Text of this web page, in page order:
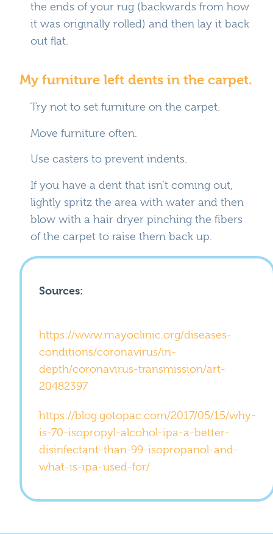
the ends of your rug (backwards from how
it was originally rolled) and then lay it back
out flat.
My furniture left dents in the carpet.
Try not to set furniture on the carpet.
Move furniture often.
Use casters to prevent indents.
If you have a dent that isn’t coming out,
lightly spritz the area with water and then
blow with a hair dryer pinching the fibers
of the carpet to raise them back up.
Sources:
https://www.mayoclinic.org/diseases-
conditions/coronavirus/in-
depth/coronavirus-transmission/art-
20482397
https://blog.gotopac.com/2017/05/15/why-
is-70-isopropyl-alcohol-ipa-a-better-
disinfectant-than-99-isopropanol-and-
what-is-ipa-used-for/